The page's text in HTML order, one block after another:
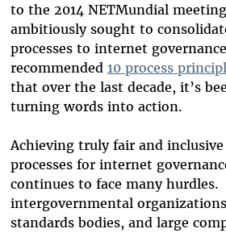
to the 2014 NETMundial
ambitiously sought to
processes to internet
recommended 10 process
that over the last decade, it’s
turning words into action.
Achieving truly fair and
processes for internet
continues to face many hurdles.
intergovernmental
standards bodies, and large